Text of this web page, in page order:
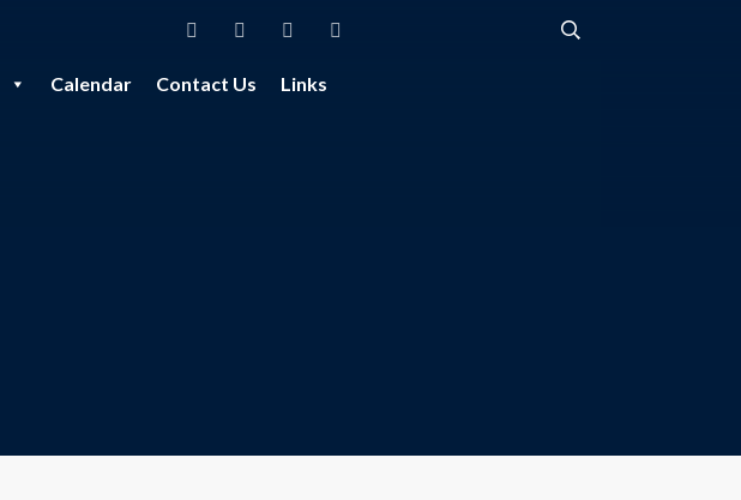
Calendar Contact Us Links